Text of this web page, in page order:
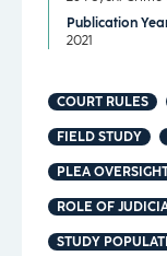
Publication
2021
COURT RULES
FIELD STUDY
PLEA
ROLE OF
STUDY